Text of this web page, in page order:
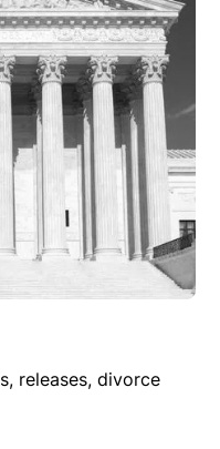
releases, divorce